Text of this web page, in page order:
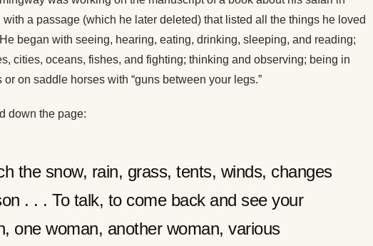
a passage (which he later deleted) that listed all the things he loved
began with seeing, hearing, eating, drinking, sleeping, and reading;
cities, oceans, fishes, and fighting; thinking and observing; being in
or on saddle horses with “guns between your legs.”
down the page:
the snow, rain, grass, tents, winds, changes
. . . To talk, to come back and see your
one woman, another woman, various